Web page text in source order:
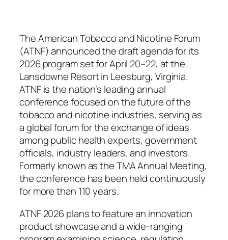
The American Tobacco and Nicotine Forum
(ATNF) announced the draft agenda for its
2026 program set for April 20–22, at the
Lansdowne Resort in Leesburg, Virginia.
ATNF is the nation’s leading annual
conference focused on the future of the
tobacco and nicotine industries, serving as
a global forum for the exchange of ideas
among public health experts, government
officials, industry leaders, and investors.
Formerly known as the TMA Annual Meeting,
the conference has been held continuously
for more than 110 years.
ATNF 2026 plans to feature an innovation
product showcase and a wide-ranging